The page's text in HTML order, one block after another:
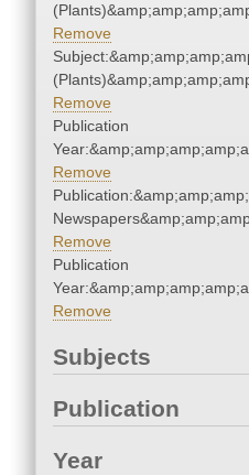
Remove
Remove
Publication
Remove
Remove
Publication
Remove
Subjects
Publication
Year